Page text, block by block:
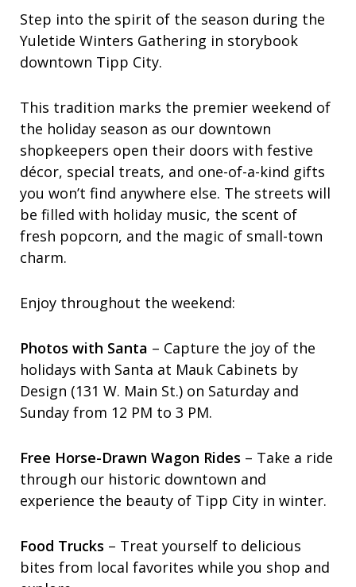
Step into the spirit of the season during the
Yuletide Winters Gathering in storybook
downtown Tipp City.
This tradition marks the premier weekend of
the holiday season as our downtown
shopkeepers open their doors with festive
décor, special treats, and one-of-a-kind gifts
you won’t find anywhere else. The streets will
be filled with holiday music, the scent of
fresh popcorn, and the magic of small-town
charm.
Enjoy throughout the weekend:
Photos with Santa – Capture the joy of the
holidays with Santa at Mauk Cabinets by
Design (131 W. Main St.) on Saturday and
Sunday from 12 PM to 3 PM.
Free Horse-Drawn Wagon Rides – Take a ride
through our historic downtown and
experience the beauty of Tipp City in winter.
Food Trucks – Treat yourself to delicious
bites from local favorites while you shop and